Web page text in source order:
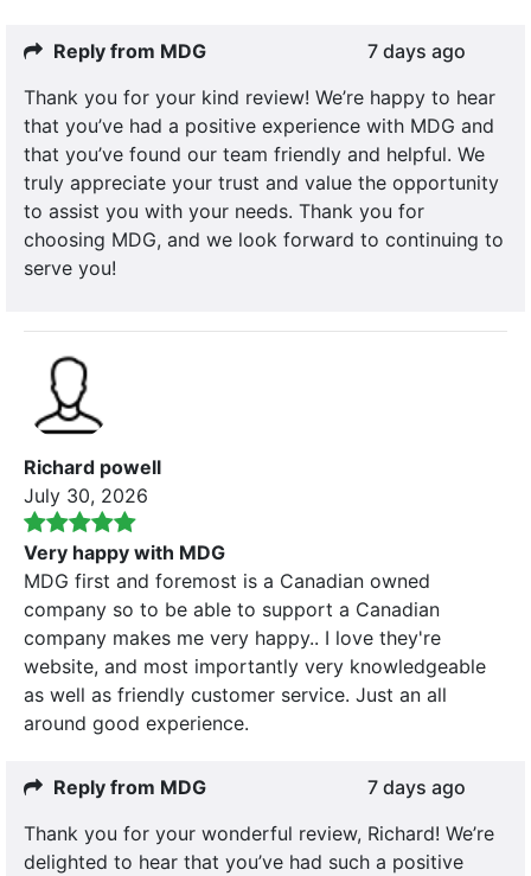
Reply from MDG
7 days ago
Thank you for your kind review! We’re happy to hear
that you’ve had a positive experience with MDG and
that you’ve found our team friendly and helpful. We
truly appreciate your trust and value the opportunity
to assist you with your needs. Thank you for
choosing MDG, and we look forward to continuing to
serve you!
Richard powell
July 30, 2026
Very happy with MDG
MDG first and foremost is a Canadian owned
company so to be able to support a Canadian
company makes me very happy.. I love they're
website, and most importantly very knowledgeable
as well as friendly customer service. Just an all
around good experience.
Reply from MDG
7 days ago
Thank you for your wonderful review, Richard! We’re
delighted to hear that you’ve had such a positive